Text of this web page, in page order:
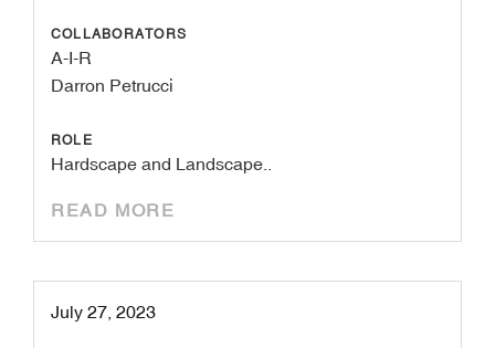
COLLABORATORS
A-I-R
Darron Petrucci
ROLE
Hardscape and Landscape..
READ MORE
July 27, 2023